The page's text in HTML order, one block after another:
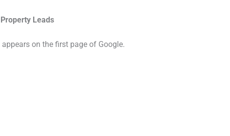
Leads
on the first page of Google.